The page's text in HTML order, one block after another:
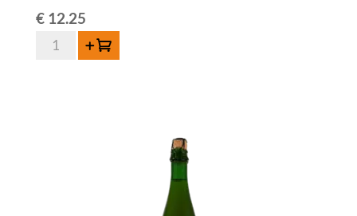
€12.25
Add to cart